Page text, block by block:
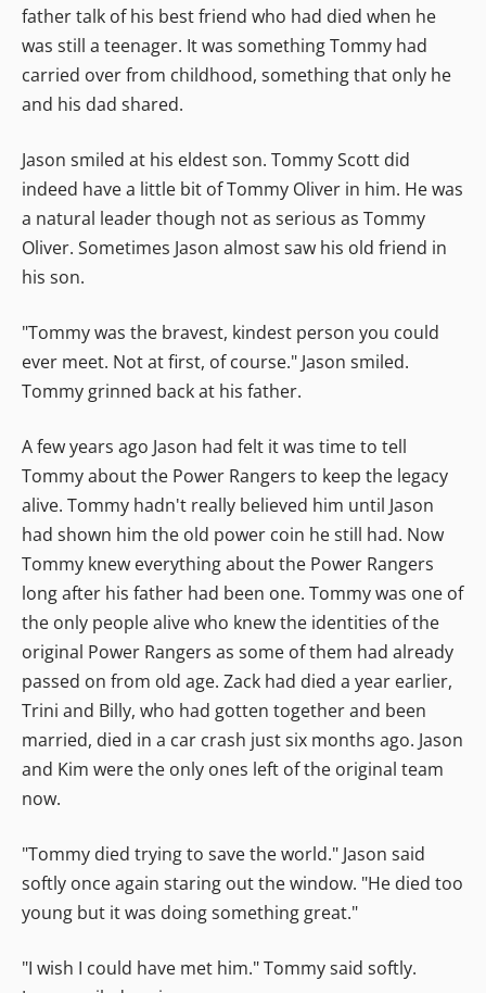
father talk of his best friend who had died when he
was still a teenager. It was something Tommy had
carried over from childhood, something that only he
and his dad shared.
Jason smiled at his eldest son. Tommy Scott did
indeed have a little bit of Tommy Oliver in him. He was
a natural leader though not as serious as Tommy
Oliver. Sometimes Jason almost saw his old friend in
his son.
"Tommy was the bravest, kindest person you could
ever meet. Not at first, of course." Jason smiled.
Tommy grinned back at his father.
A few years ago Jason had felt it was time to tell
Tommy about the Power Rangers to keep the legacy
alive. Tommy hadn't really believed him until Jason
had shown him the old power coin he still had. Now
Tommy knew everything about the Power Rangers
long after his father had been one. Tommy was one of
the only people alive who knew the identities of the
original Power Rangers as some of them had already
passed on from old age. Zack had died a year earlier,
Trini and Billy, who had gotten together and been
married, died in a car crash just six months ago. Jason
and Kim were the only ones left of the original team
now.
"Tommy died trying to save the world." Jason said
softly once again staring out the window. "He died too
young but it was doing something great."
"I wish I could have met him." Tommy said softly.